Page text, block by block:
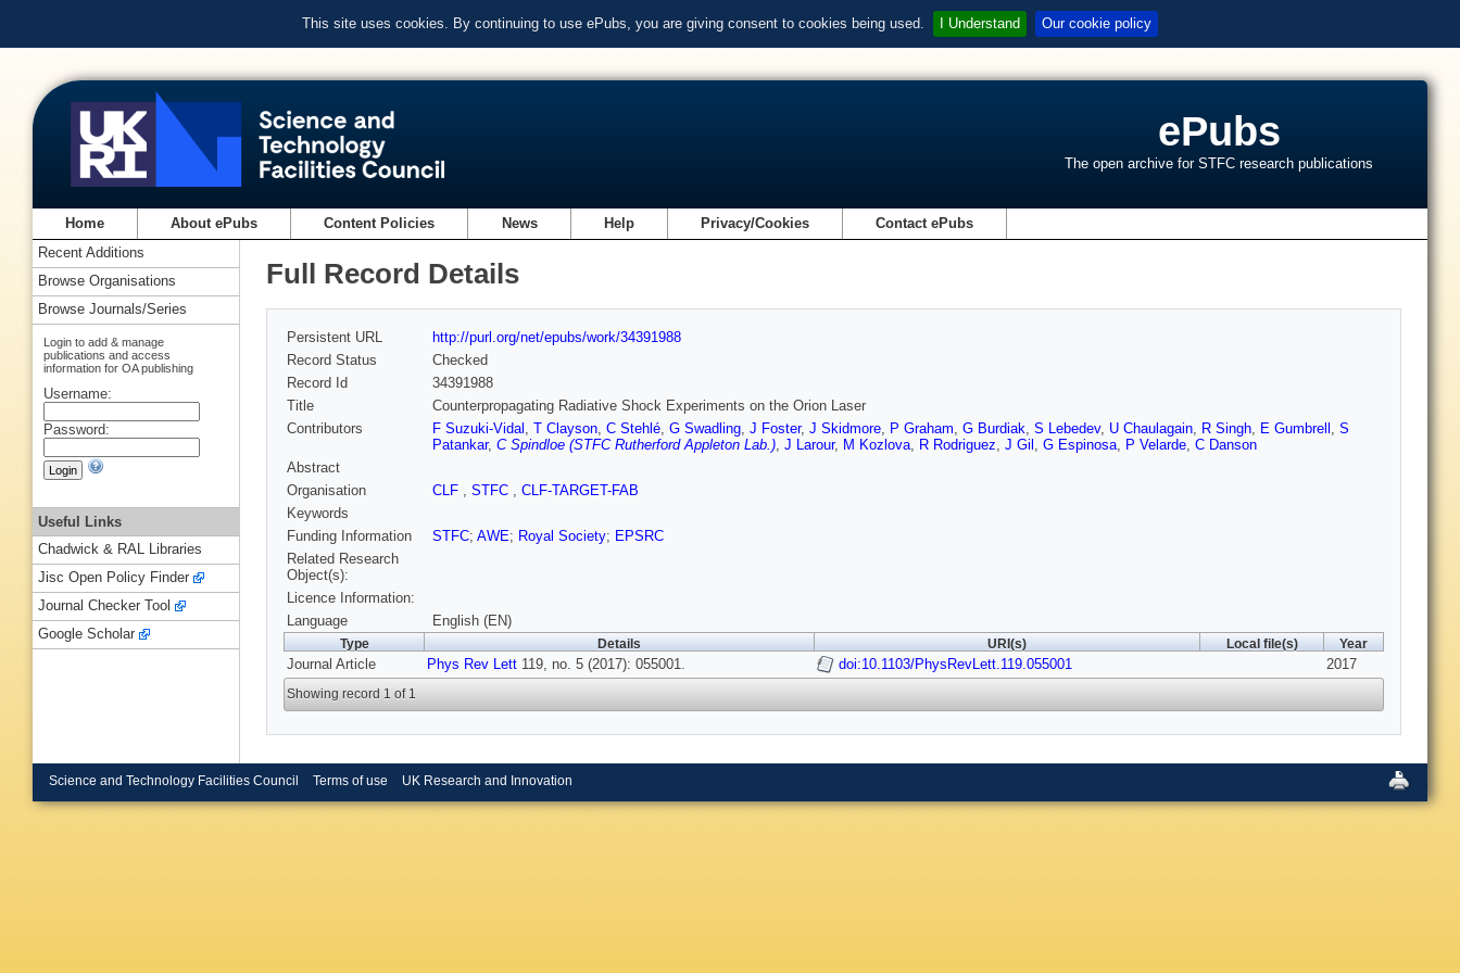
This site uses cookies. By continuing to use ePubs, you are giving consent to cookies being used. I Understand Our cookie policy
ePubs
The open archive for STFC research publications
Home About ePubs Content Policies News Help Privacy/Cookies Contact ePubs
Full Record Details
Persistent URL
http://purl.org/net/epubs/work/34391988
Record Status
Checked
Record Id
34391988
Title
Counterpropagating Radiative Shock Experiments on the Orion Laser
Contributors
F Suzuki-Vidal , T Clayson, C Stehlé, G Swadling, J Foster, J Skidmore, P Graham, G Burdiak, S Lebedev, U Chaulagain, R Singh, E Gumbrell , S
Patankar, C Spindloe (STFC Rutherford Appleton Lab.), J Larour, M Kozlova, R Rodriguez, J Gil , G Espinosa, P Velarde, C Danson
Abstract
Organisation
CLF , STFC , CLF-TARGET-FAB
Keywords
Funding Information
STFC; AWE; Royal Society; EPSRC
Related Research
Object(s):
Licence Information:
Language
English (EN)
Type Details URI(s) Local file(s) Year
Journal Article Phys Rev Lett 119, no. 5 (2017): 055001. doi:10.1103/PhysRevLett.119.055001 2017
Showing record 1 of 1
Recent Additions
Browse Organisations
Browse Journals/Series
Login to add & manage
publications and access
information for OA publishing
Username:
Password:
Useful Links
Chadwick & RAL Libraries
Jisc Open Policy Finder
Journal Checker Tool
Google Scholar
Science and Technology Facilities Council Terms of use UK Research and Innovation